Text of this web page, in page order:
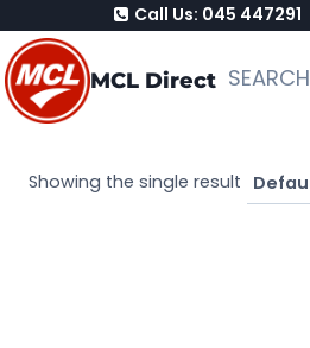
to
content
Call Us: 045 447291
MCL Direct SEARCH
Showing the single result